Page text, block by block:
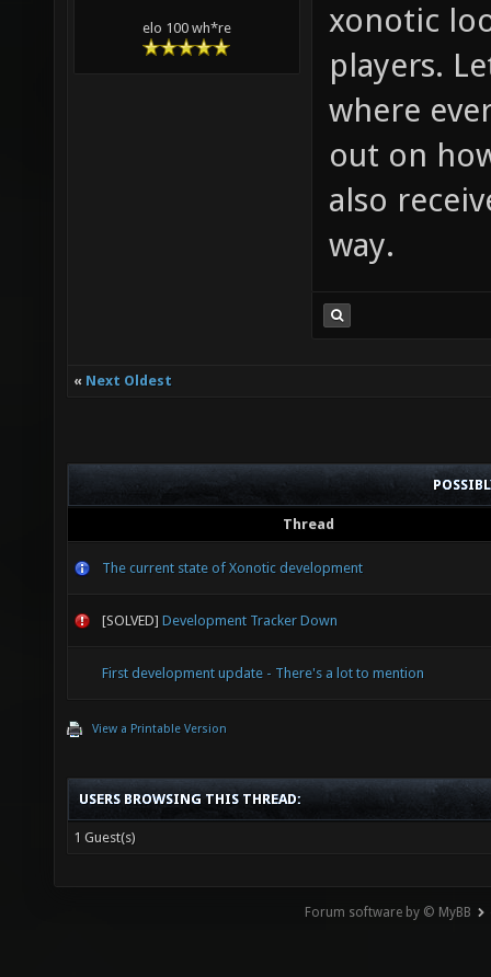
elo 100 wh*re
xonotic
players.
where
out on
also
way.
« Next Oldest
Thread
The current state of Xonotic development
[SOLVED] Development Tracker Down
First development update - There's a lot to mention
View a Printable Version
USERS BROWSING THIS THREAD:
1 Guest(s)
Forum software by © MyBB